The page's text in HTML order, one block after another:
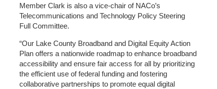
Member Clark is also a vice-chair of NACo’s
Telecommunications and Technology Policy Steering
Full Committee.
“Our Lake County Broadband and Digital Equity Action
Plan offers a nationwide roadmap to enhance broadband
accessibility and ensure fair access for all by prioritizing
the efficient use of federal funding and fostering
collaborative partnerships to promote equal digital